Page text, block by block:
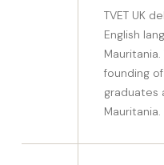
TVET UK
English
founding
graduates
Mauritania.